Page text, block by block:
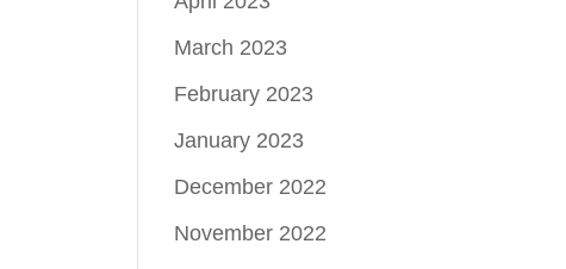
March 2023
February 2023
January 2023
December 2022
November 2022